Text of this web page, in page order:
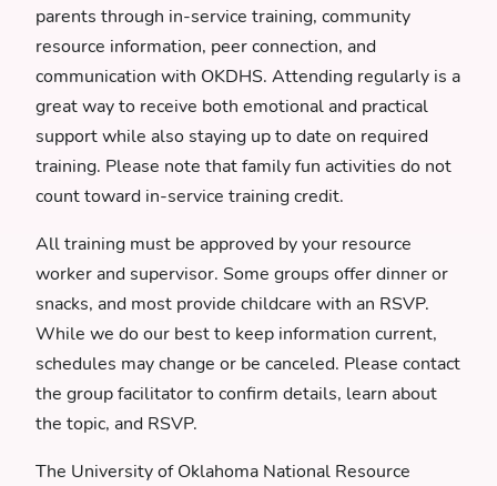
parents through in-service training, community
resource information, peer connection, and
communication with OKDHS. Attending regularly is a
great way to receive both emotional and practical
support while also staying up to date on required
training. Please note that family fun activities do not
count toward in-service training credit.
All training must be approved by your resource
worker and supervisor. Some groups offer dinner or
snacks, and most provide childcare with an RSVP.
While we do our best to keep information current,
schedules may change or be canceled. Please contact
the group facilitator to confirm details, learn about
the topic, and RSVP.
The University of Oklahoma National Resource